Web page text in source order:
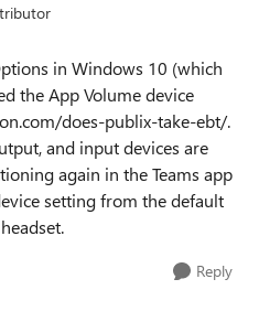
in Windows 10 (which
the App Volume device
does-publix-take-ebt/.
and input devices are
again in the Teams app
setting from the default
Reply